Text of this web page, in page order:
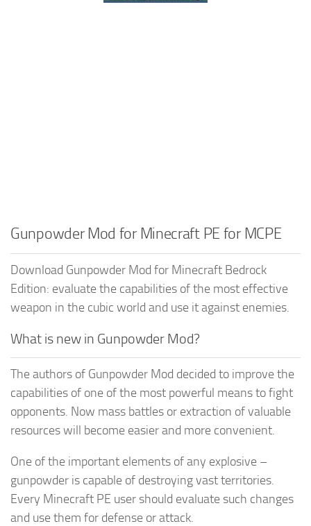
Gunpowder Mod for Minecraft PE for MCPE
Download Gunpowder Mod for Minecraft Bedrock
Edition: evaluate the capabilities of the most effective
weapon in the cubic world and use it against enemies.
What is new in Gunpowder Mod?
The authors of Gunpowder Mod decided to improve the
capabilities of one of the most powerful means to fight
opponents. Now mass battles or extraction of valuable
resources will become easier and more convenient.
One of the important elements of any explosive –
gunpowder is capable of destroying vast territories.
Every Minecraft PE user should evaluate such changes
and use them for defense or attack.